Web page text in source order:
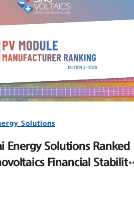
Solutions
Energy Solutions Ranked
Financial Stability